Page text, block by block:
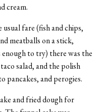
cream.
fare (fish and chips,
meatballs on a stick,
to try) there was the
salad, and the polish
pancakes, and perogies.
and fried dough for